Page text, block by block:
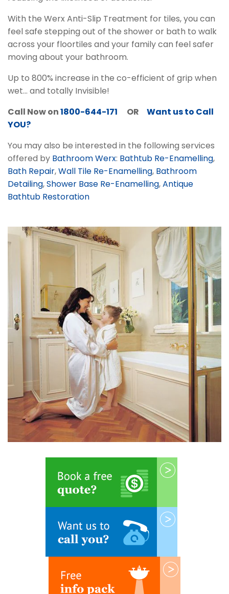
With the Werx Anti-Slip Treatment for tiles, you can
feel safe stepping out of the shower or bath to walk
across your floortiles and your family can feel safer
moving about your bathroom.
Up to 800% increase in the co-efficient of grip when
wet... and totally Invisible!
Call Now on1800-644-171 OR Want us to Call
YOU?
You may also be interested in the following services
offered by Bathroom Werx: Bathtub Re-Enamelling,
Bath Repair,Wall Tile Re-Enamelling, Bathroom
Detailing,Shower Base Re-Enamelling,Antique
Bathtub Restoration